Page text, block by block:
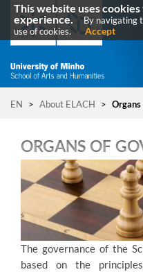
EN > About ELACH >
ORGANS OF
The governance of the
based on the
This website uses
experience.
By navigating
use of cookies.
Accept